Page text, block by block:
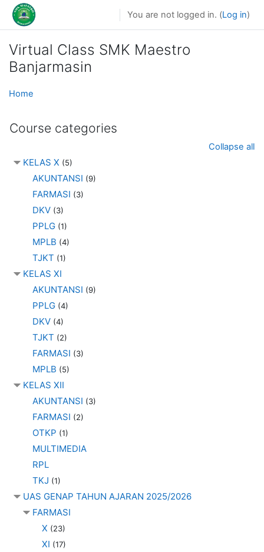
Skip to main content
You are not logged in. (Log in)
Virtual Class SMK Maestro
Banjarmasin
Home
Course categories
Collapse all
KELAS X (5)
AKUNTANSI (9)
FARMASI (3)
DKV (3)
PPLG (1)
MPLB (4)
TJKT (1)
KELAS XI
AKUNTANSI (9)
PPLG (4)
DKV (4)
TJKT (2)
FARMASI (3)
MPLB (5)
KELAS XII
AKUNTANSI (3)
FARMASI (2)
OTKP (1)
MULTIMEDIA
RPL
TKJ (1)
UAS GENAP TAHUN AJARAN 2025/2026
FARMASI
X (23)
XI (17)